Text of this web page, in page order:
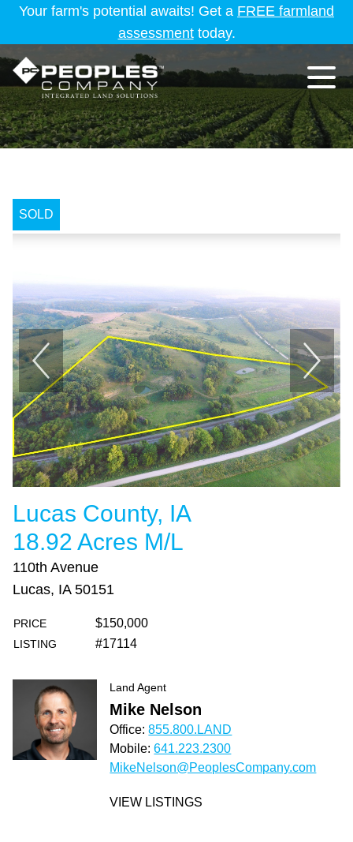
Your farm's potential awaits! Get a FREE farmland
assessmenttoday.
SOLD
Lucas County, IA
18.92 Acres M/L
110th Avenue
Lucas, IA 50151
PRICE $150,000
LISTING #17114
Land Agent
Mike Nelson
Office:855.800.LAND
Mobile:641.223.2300
MikeNelson@PeoplesCompany.com
VIEW LISTINGS